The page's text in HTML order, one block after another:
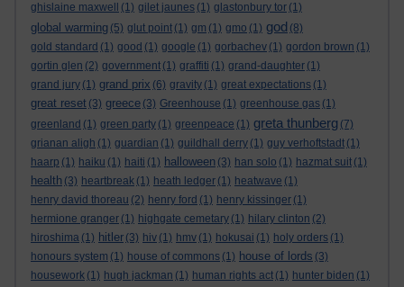
ghislaine maxwell
(1) gilet jaunes (1) glastonbury tor (1)
global warming (5) glut point (1) gm (1) gmo (1) god (8)
gold standard (1) good (1) google (1) gorbachev (1) gordon brown (1)
gortin glen (2) government (1) graffiti (1) grand-daughter (1)
grand jury (1) grand prix (6) gravity (1) great expectations (1)
great reset (3) greece (3) Greenhouse (1) greenhouse gas (1)
greenland (1) green party (1) greenpeace (1) greta thunberg (7)
grianan aligh (1) guardian (1) guildhall derry (1) guy verhoftstadt (1)
haarp (1) haiku (1) haiti (1) halloween (3) han solo (1) hazmat suit (1)
health (3) heartbreak (1) heath ledger (1) heatwave (1)
henry david thoreau (2) henry ford (1) henry kissinger (1)
hermione granger (1) highgate cemetary (1) hilary clinton (2)
hiroshima (1) hitler (3) hiv (1) hmv (1) hokusai (1) holy orders (1)
honours system (1) house of commons (1) house of lords (3)
housework (1) hugh jackman (1) human rights act (1) hunter biden (1)